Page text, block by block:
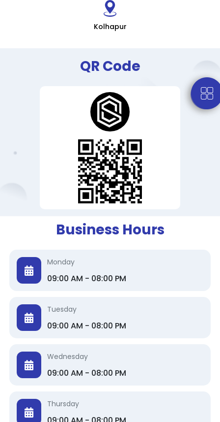
Kolhapur
QR Code
Business Hours
Monday
09:00 AM - 08:00 PM
Tuesday
09:00 AM - 08:00 PM
Wednesday
09:00 AM - 08:00 PM
Thursday